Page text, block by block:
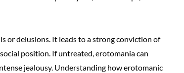
or delusions. It leads to a strong conviction of
position. If untreated, erotomania can
jealousy. Understanding how erotomanic